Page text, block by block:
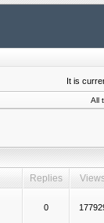
It is
All
Replies
0